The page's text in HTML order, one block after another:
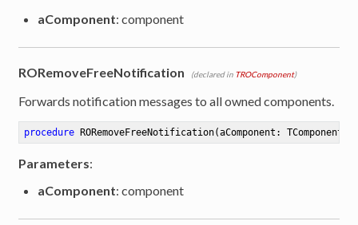
aComponent: component
RORemoveFreeNotification (declared in TROComponent)
Forwards notification messages to all owned components.
procedure RORemoveFreeNotification(aComponent: TComponent)
Parameters:
aComponent: component